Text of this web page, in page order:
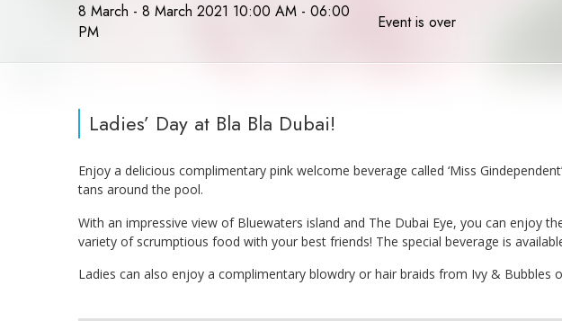
8 March - 8 March 2021 10:00 AM - 06:00
PM
Event is over
Ladies’ Day at Bla Bla Dubai!
Enjoy a delicious complimentary pink welcome beverage called ‘Miss
tans around the pool.
With an impressive view of Bluewaters island and The Dubai Eye, you can enjoy
variety of scrumptious food with your best friends! The special beverage is
Ladies can also enjoy a complimentary blowdry or hair braids from Ivy & Bubbles